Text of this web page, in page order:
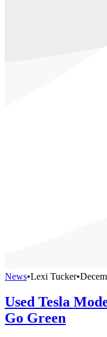
News•Lexi Tucker•
Used Tesla
Go Green